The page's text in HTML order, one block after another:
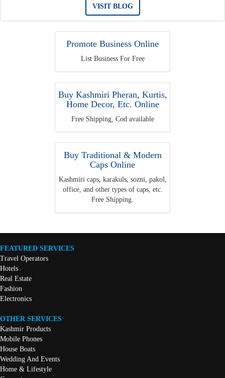
VISIT BLOG
Promote Business Online
List Business For Free
Buy Kashmiri Pheran, Kurtis,
Home Decor, Etc. Online
Free Shipping, Cod available
Buy Traditional & Modern
Caps Online
Kashmiri caps, karakuls, sozni, pakol,
office, and other types of caps, etc.
Free Shipping.
FEATURED SERVICES
Travel Operators
Hotels
Real Estate
Fashion
Electronics
OTHER SERVICES
Kashmir Products
Mobile Phones
House Boats
Wedding And Events
Home & Lifestyle